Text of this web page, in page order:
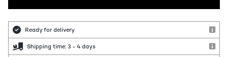
Ready for delivery
Shipping time: 3 - 4 days